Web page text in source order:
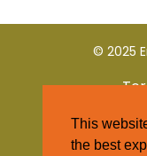
© 2025
This
the best